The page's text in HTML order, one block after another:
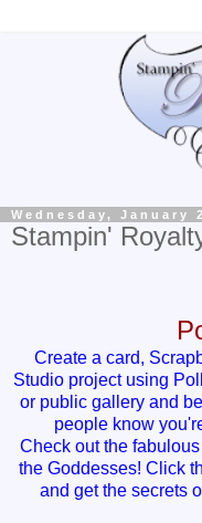
Wednesday, January
Stampin'
Create a card,
Studio project using
or public gallery and
people know
Check out the
the Goddesses! Click
and get the secrets